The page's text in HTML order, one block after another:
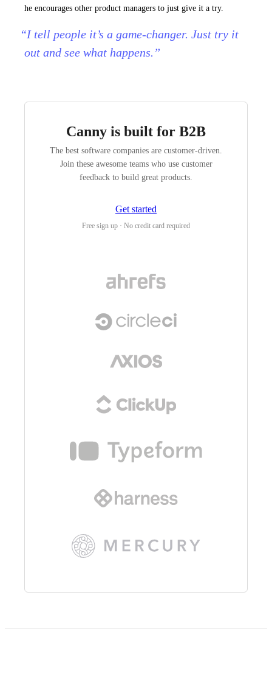
he encourages other product managers to just give it a try.
“I tell people it’s a game-changer. Just try it
out and see what happens.”
Canny is built for B2B
The best software companies are customer-driven.
Join these awesome teams who use customer
feedback to build great products.
Get started
Free sign up · No credit card required